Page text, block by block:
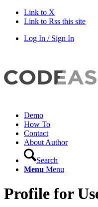
Link to X
Link to Rss this site
Log In / Sign In
Demo
How To
Contact
About Author
Search
Menu Menu
Profile for